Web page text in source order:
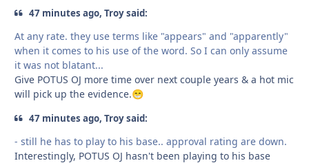
47 minutes ago, Troy said:
At any rate. they use terms like "appears" and "apparently"
when it comes to his use of the word. So I can only assume
it was not blatant...
Give POTUS OJ more time over next couple years & a hot mic
will pick up the evidence.😁
47 minutes ago, Troy said:
- still he has to play to his base.. approval rating are down.
Interestingly, POTUS OJ hasn't been playing to his base